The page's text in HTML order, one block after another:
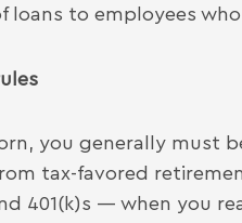
to employees
you generally must
tax-favored
401(k)s — when you